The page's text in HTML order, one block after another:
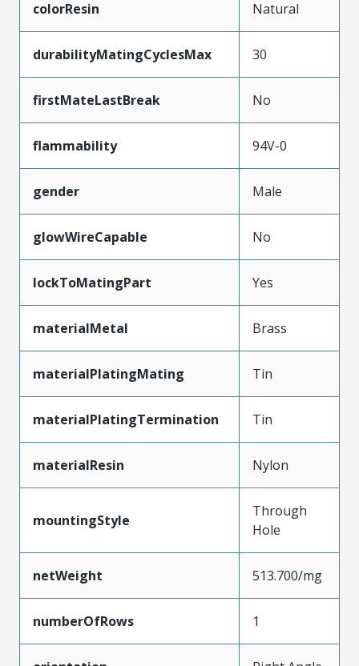
colorResin Natural
durabilityMatingCyclesMax 30
firstMateLastBreak No
flammability 94V-0
gender Male
glowWireCapable No
lockToMatingPart Yes
materialMetal Brass
materialPlatingMating Tin
materialPlatingTermination Tin
materialResin Nylon
mountingStyle
Through
Hole
netWeight 513.700/mg
numberOfRows 1